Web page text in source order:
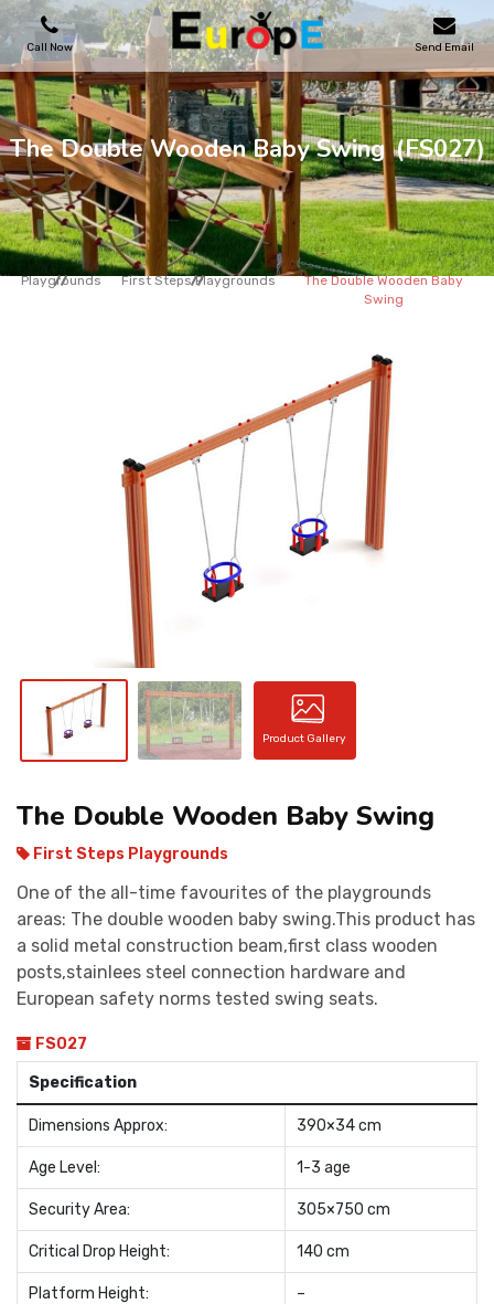
Call Now Send Email
PLAYGROUNDS
SKATEPARKS
WOODEN HOUSES
The Double Wooden Baby Swing (FS027)
Playgrounds First Steps Playgrounds
The Double Wooden Baby
Swing
Product Gallery
The Double Wooden Baby Swing
First Steps Playgrounds
One of the all-time favourites of the playgrounds
areas: The double wooden baby swing.This product has
a solid metal construction beam,first class wooden
posts,stainlees steel connection hardware and
European safety norms tested swing seats.
FS027
Specification
Dimensions Approx: 390×34 cm
Age Level: 1-3 age
Security Area: 305×750 cm
Critical Drop Height: 140 cm
Platform Height: –